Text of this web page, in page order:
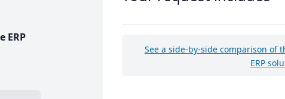
ERP
See a side-by-side comparison of
ERP